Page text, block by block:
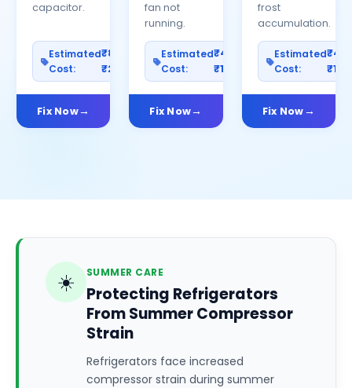
capacitor.
Estimated
Cost:
₹800–
₹2500
Fix Now
fan not
running.
Estimated
Cost:
₹400–
₹1200
Fix Now
frost
accumulation.
Estimated
Cost:
Fix Now
☀️ SUMMER CARE
Protecting Refrigerators
From Summer Compressor
Strain
Refrigerators face increased
compressor strain during summer